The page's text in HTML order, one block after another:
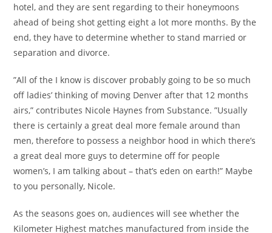
hotel, and they are sent regarding to their honeymoons
ahead of being shot getting eight a lot more months. By the
end, they have to determine whether to stand married or
separation and divorce.
”All of the I know is discover probably going to be so much
off ladies’ thinking of moving Denver after that 12 months
airs,” contributes Nicole Haynes from Substance. ”Usually
there is certainly a great deal more female around than
men, therefore to possess a neighbor hood in which there’s
a great deal more guys to determine off for people
women’s, I am talking about – that’s eden on earth!” Maybe
to you personally, Nicole.
As the seasons goes on, audiences will see whether the
Kilometer Highest matches manufactured from inside the